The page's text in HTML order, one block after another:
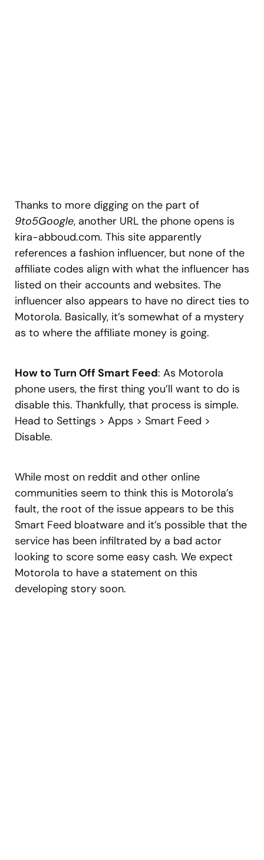
Thanks to more digging on the part of
9to5Google, another URL the phone opens is
kira-abboud.com. This site apparently
references a fashion influencer, but none of the
affiliate codes align with what the influencer has
listed on their accounts and websites. The
influencer also appears to have no direct ties to
Motorola. Basically, it’s somewhat of a mystery
as to where the affiliate money is going.
How to Turn Off Smart Feed: As Motorola
phone users, the first thing you’ll want to do is
disable this. Thankfully, that process is simple.
Head to Settings > Apps > Smart Feed >
Disable.
While most on reddit and other online
communities seem to think this is Motorola’s
fault, the root of the issue appears to be this
Smart Feed bloatware and it’s possible that the
service has been infiltrated by a bad actor
looking to score some easy cash. We expect
Motorola to have a statement on this
developing story soon.